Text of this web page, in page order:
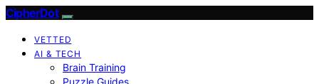
CipherDot
VETTED
AI & TECH
Brain Training
Puzzle Guides